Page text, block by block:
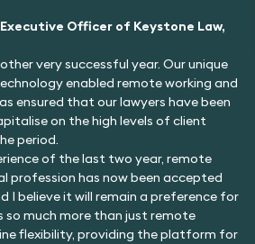
Officer of Keystone Law,
very successful year. Our unique
enabled remote working and
ensured that our lawyers have been
on the high levels of client
period.
of the last two year, remote
profession has now been accepted
I believe it will remain a preference for
so much more than just remote
flexibility, providing the platform for